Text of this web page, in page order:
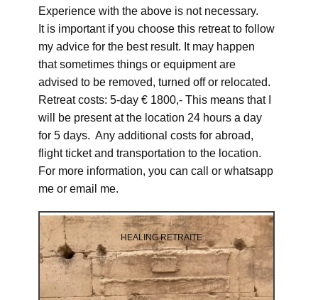
Experience with the above is not necessary.
It is important if you choose this retreat to follow
my advice for the best result. It may happen
that sometimes things or equipment are
advised to be removed, turned off or relocated.
Retreat costs: 5-day € 1800,- This means that I
will be present at the location 24 hours a day
for 5 days. Any additional costs for abroad,
flight ticket and transportation to the location.
For more information, you can call or whatsapp
me or email me.
HEALING RETRAITE